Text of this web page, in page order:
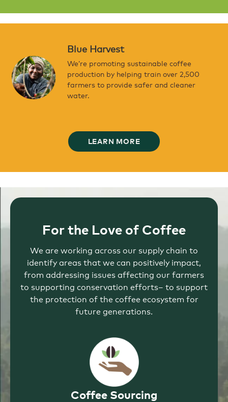
Blue Harvest
We’re promoting sustainable coffee
production by helping train over 2,500
farmers to provide safer and cleaner
water.
LEARN MORE
For the Love of Coffee
We are working across our supply chain to
identify areas that we can positively impact,
from addressing issues affecting our farmers
to supporting conservation efforts– to support
the protection of the coffee ecosystem for
future generations.
Coffee Sourcing